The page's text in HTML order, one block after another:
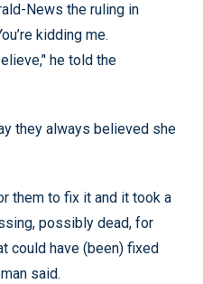
News the ruling in
kidding me.
he told the
they always believed she
them to fix it and it took a
possibly dead, for
could have (been) fixed
said.